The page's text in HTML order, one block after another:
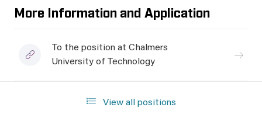
More Information and Application
To the position at Chalmers
University of Technology
View all positions